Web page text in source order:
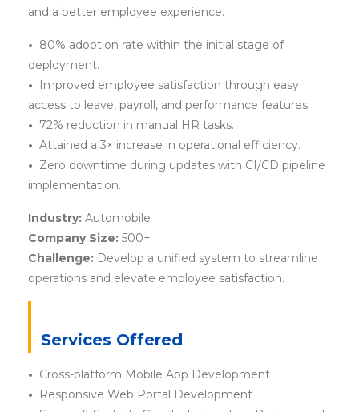
and a better employee experience.
• 80% adoption rate within the initial stage of
deployment.
•
Improved employee satisfaction through easy
access to leave, payroll, and performance features.
• 72% reduction in manual HR tasks.
• Attained a 3× increase in operational efficiency.
• Zero downtime during updates with CI/CD pipeline
implementation.
Industry: Automobile
Company Size: 500+
Challenge: Develop a unified system to streamline
operations and elevate employee satisfaction.
Services Offered
• Cross-platform Mobile App Development
•
Responsive Web Portal Development